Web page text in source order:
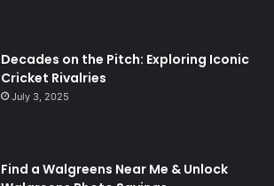
Decades on the Pitch: Exploring Iconic
Cricket Rivalries
July 3, 2025
Find a Walgreens Near Me & Unlock